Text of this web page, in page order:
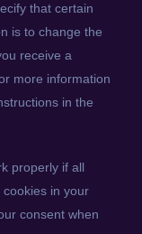
that certain
is to change the
receive a
more information
in the
properly if all
in your
consent when